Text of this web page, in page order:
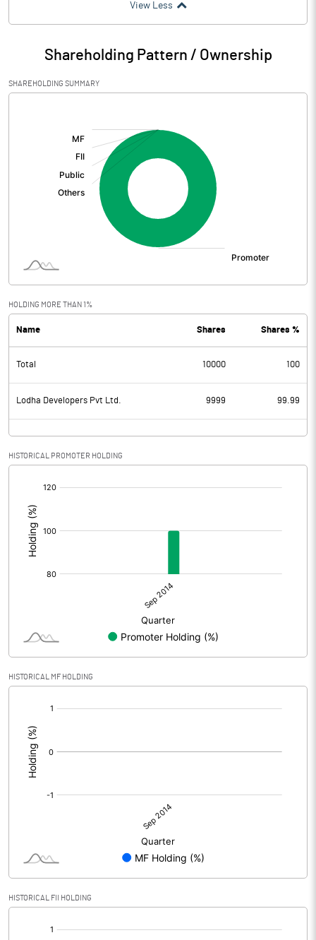
View Less
Shareholding Pattern / Ownership
SHAREHOLDING SUMMARY
HOLDING MORE THAN 1%
Name Shares Shares %
Total 10000 100
Lodha Developers Pvt Ltd. 9999 99.99
HISTORICAL PROMOTER HOLDING
HISTORICAL MF HOLDING
HISTORICAL FII HOLDING